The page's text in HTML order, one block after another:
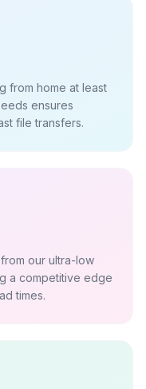
from home at least
ensures
file transfers.
our ultra-low
a competitive edge
times.